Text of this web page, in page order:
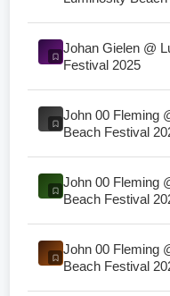
Johan Gielen @
Festival 2025
John 00 Fleming
Beach Festival
John 00 Fleming
Beach Festival
John 00 Fleming
Beach Festival